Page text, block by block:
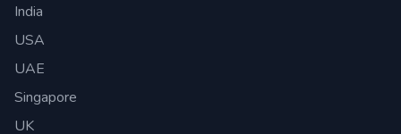
India
USA
UAE
Singapore
UK